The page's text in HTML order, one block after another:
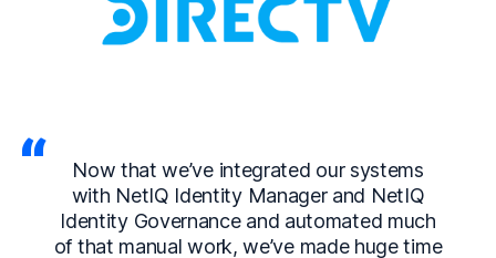
Now that we’ve integrated our systems
with NetIQ Identity Manager and NetIQ
Identity Governance and automated much
of that manual work, we’ve made huge time